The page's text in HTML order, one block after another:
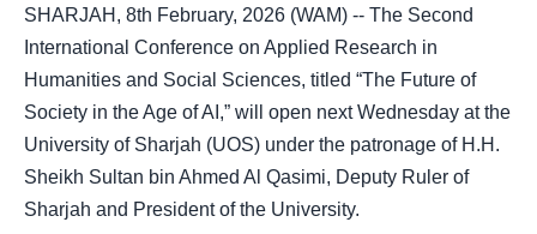
SHARJAH, 8th February, 2026 (WAM) -- The Second
International Conference on Applied Research in
Humanities and Social Sciences, titled “The Future of
Society in the Age of AI,” will open next Wednesday at the
University of Sharjah (UOS) under the patronage of H.H.
Sheikh Sultan bin Ahmed Al Qasimi, Deputy Ruler of
Sharjah and President of the University.